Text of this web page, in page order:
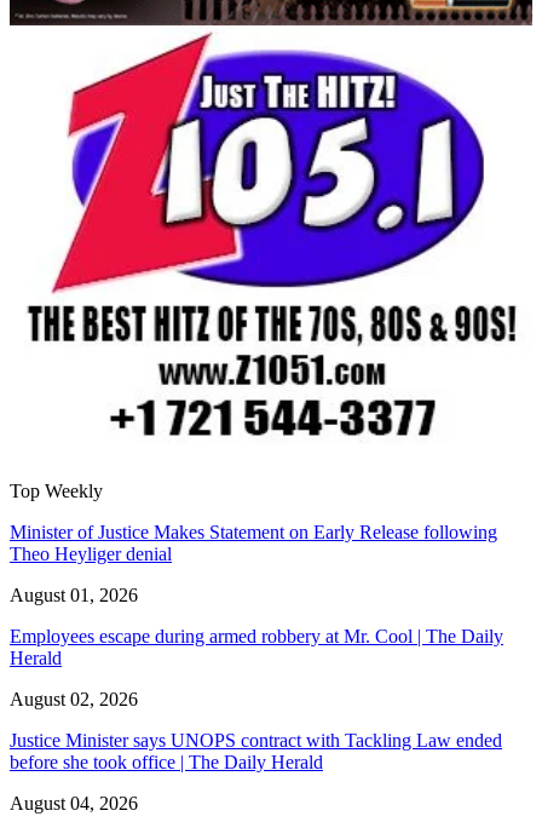
Top Weekly
Minister of Justice Makes Statement on Early Release following
Theo Heyliger denial
August 01, 2026
Employees escape during armed robbery at Mr. Cool | The Daily
Herald
August 02, 2026
Justice Minister says UNOPS contract with Tackling Law ended
before she took office | The Daily Herald
August 04, 2026